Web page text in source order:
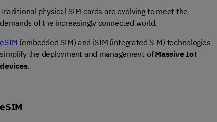
Traditional physical SIM cards are evolving to meet the
demands of the increasingly connected world.
eSIM (embedded SIM) and iSIM (integrated SIM) technologies
simplify the deployment and management of Massive IoT
devices.
eSIM